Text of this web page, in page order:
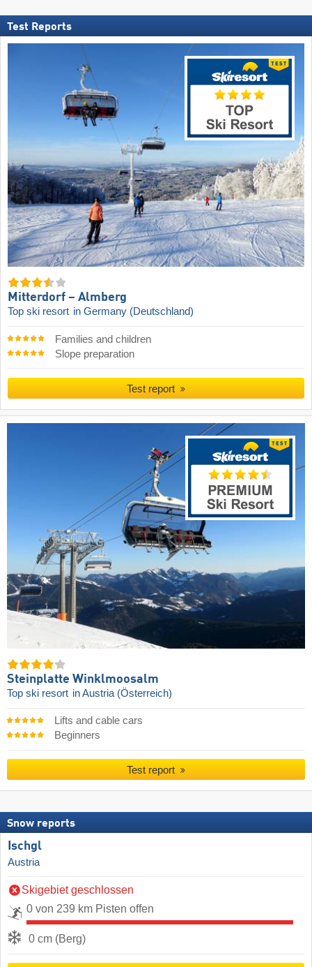
Test Reports
Mitterdorf – Almberg
Top ski resort in Germany (Deutschland)
Families and children
Slope preparation
Test report
Steinplatte Winklmoosalm
Top ski resort in Austria (Österreich)
Lifts and cable cars
Beginners
Test report
Snow reports
Ischgl
Austria
Skigebiet geschlossen
0 von 239 km Pisten offen
0 cm (Berg)